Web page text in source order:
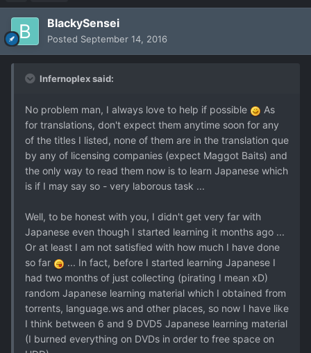
BlackySensei
Posted September 14, 2016
Infernoplex said:
No problem man, I always love to help if possible
As
for translations, don't expect them anytime soon for any
of the titles I listed, none of them are in the translation que
by any of licensing companies (expect Maggot Baits) and
the only way to read them now is to learn Japanese which
is if I may say so - very laborous task ...
Well, to be honest with you, I didn't get very far with
Japanese even though I started learning it months ago ...
Or at least I am not satisfied with how much I have done
so far
... In fact, before I started learning Japanese I
had two months of just collecting (pirating I mean xD)
random Japanese learning material which I obtained from
torrents, language.ws and other places, so now I have like
I think between 6 and 9 DVD5 Japanese learning material
(I burned everything on DVDs in order to free space on